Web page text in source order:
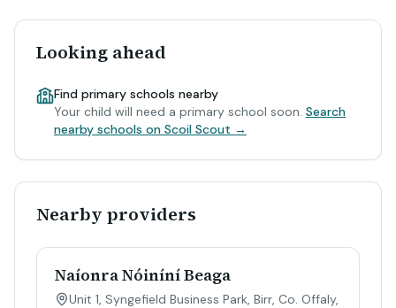
Looking ahead
Find primary schools nearby
Your child will need a primary school soon. Search
nearby schools on Scoil Scout →
Nearby providers
Naíonra Nóiníní Beaga
Unit 1, Syngefield Business Park, Birr, Co. Offaly,